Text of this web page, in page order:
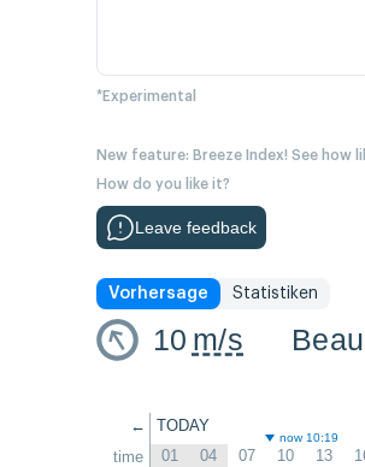
*Experimental
New feature: Breeze Index! See
How do you like it?
Leave feedback
Vorhersage Statistiken
10 m/s
←
time
TODAY
now 10:19
01 04 07 10 13